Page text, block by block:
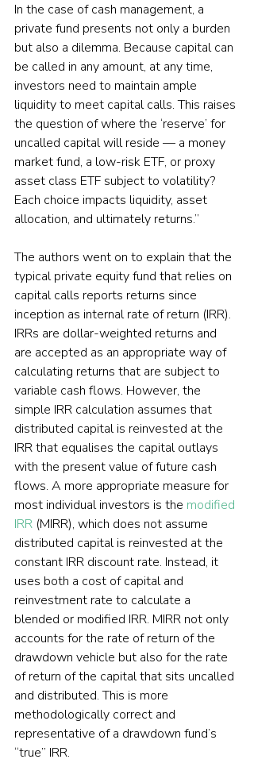
In the case of cash management, a
private fund presents not only a burden
but also a dilemma. Because capital can
be called in any amount, at any time,
investors need to maintain ample
liquidity to meet capital calls. This raises
the question of where the ‘reserve’ for
uncalled capital will reside — a money
market fund, a low-risk ETF, or proxy
asset class ETF subject to volatility?
Each choice impacts liquidity, asset
allocation, and ultimately returns.”
The authors went on to explain that the
typical private equity fund that relies on
capital calls reports returns since
inception as internal rate of return (IRR).
IRRs are dollar-weighted returns and
are accepted as an appropriate way of
calculating returns that are subject to
variable cash flows. However, the
simple IRR calculation assumes that
distributed capital is reinvested at the
IRR that equalises the capital outlays
with the present value of future cash
flows. A more appropriate measure for
most individual investors is the modified
IRR (MIRR), which does not assume
distributed capital is reinvested at the
constant IRR discount rate. Instead, it
uses both a cost of capital and
reinvestment rate to calculate a
blended or modified IRR. MIRR not only
accounts for the rate of return of the
drawdown vehicle but also for the rate
of return of the capital that sits uncalled
and distributed. This is more
methodologically correct and
representative of a drawdown fund’s
“true” IRR.